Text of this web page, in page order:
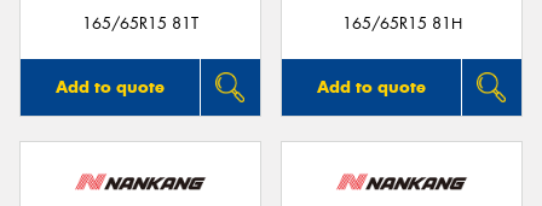
165/65R15 81T
Add to quote
165/65R15 81H
Add to quote